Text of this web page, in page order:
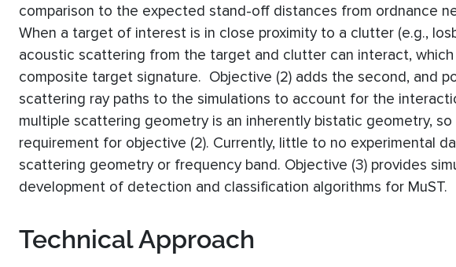
comparison to the expected stand-off distances from ordnance
When a target of interest is in close proximity to a clutter (e.g.,
acoustic scattering from the target and clutter can interact,
composite target signature. Objective (2) adds the second, and
scattering ray paths to the simulations to account for the
multiple scattering geometry is an inherently bistatic geometry, so
requirement for objective (2). Currently, little to no experimental
scattering geometry or frequency band. Objective (3) provides
development of detection and classification algorithms for MuST.
Technical Approach